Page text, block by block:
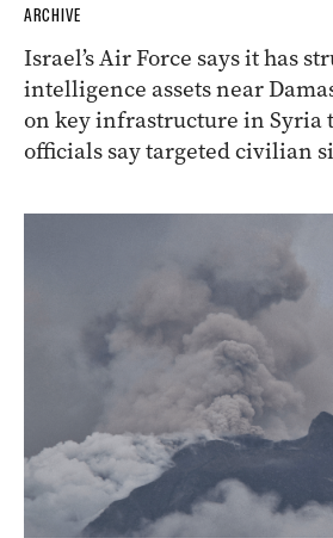
ARCHIVE
Israel’s Air Force says it has
intelligence assets near
on key infrastructure in Syria
officials say targeted civilian